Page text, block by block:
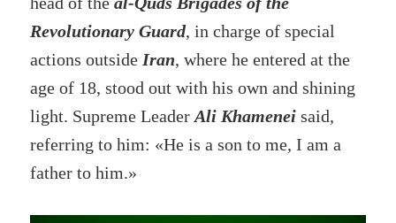
Revolutionary Guard, in charge of special
actions outside Iran, where he entered at the
age of 18, stood out with his own and shining
light. Supreme LeaderAli Khamenei said,
referring to him: «He is a son to me, I am a
father to him.»